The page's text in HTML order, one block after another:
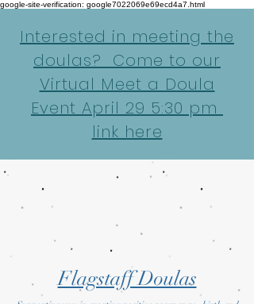
google-site-verification: google7022069e69ecd4a7.html
Interested in meeting the
doulas? Come to our
Virtual Meet a Doula
Event April 29 5:30 pm
link here
Flagstaff Doulas